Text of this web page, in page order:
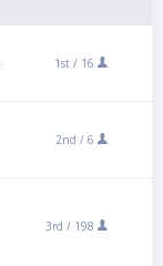
1st / 16
2nd / 6
3rd / 198